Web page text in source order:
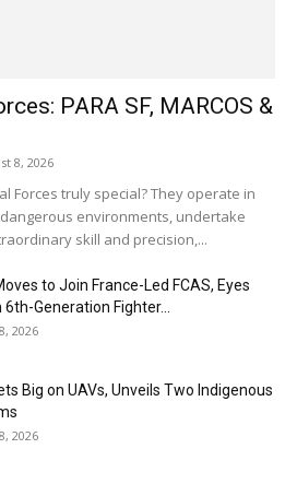
PARA SF, MARCOS &
8, 2026
Forces truly special? They operate in
environments, undertake
skill and precision,...
to Join France-Led FCAS, Eyes
6th-Generation Fighter...
2026
Big on UAVs, Unveils Two Indigenous
2026